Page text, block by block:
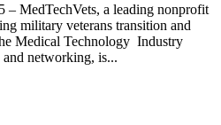
– MedTechVets, a leading nonprofit
military veterans transition and
Medical Technology Industry
networking, is...